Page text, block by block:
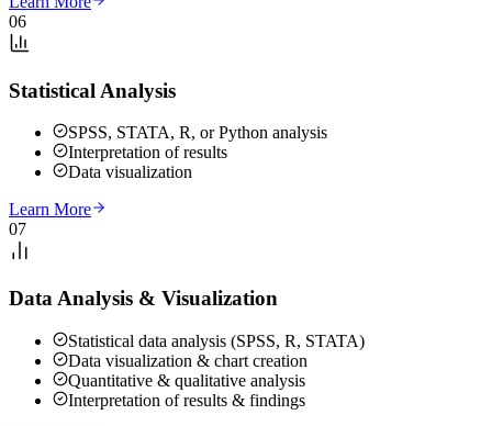
06
Statistical Analysis
SPSS, STATA, R, or Python analysis
Interpretation of results
Data visualization
Learn More
07
Data Analysis & Visualization
Statistical data analysis (SPSS, R, STATA)
Data visualization & chart creation
Quantitative & qualitative analysis
Interpretation of results & findings